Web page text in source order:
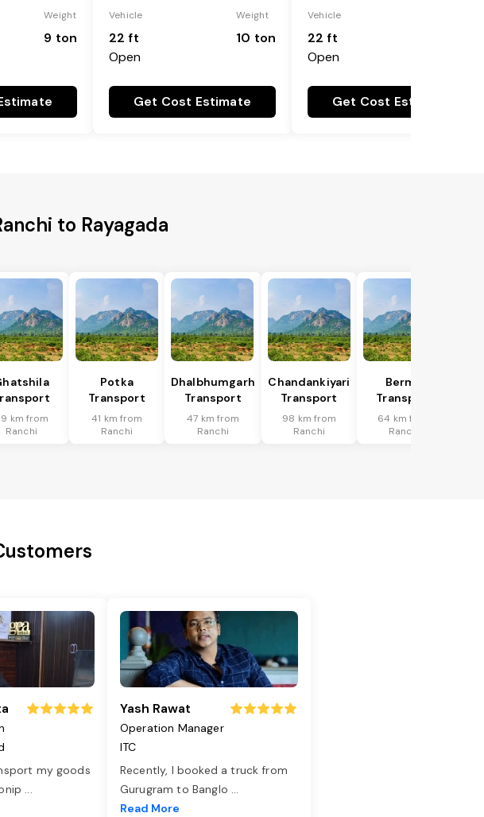
Weight
9 ton
Vehicle
22 ft
Open
Weight
10 ton
Get Cost Estimate
Vehicle
22 ft
Open
Get Cost Estimate
to Rayagada
km from
Ranchi
Potka
Transport
41 km from
Ranchi
Dhalbhumgarh
Transport
47 km from
Ranchi
Chandankiyari
Transport
98 km from
Ranchi
Bermo
Transport
64 km from
Ranchi
my goods
...
Yash Rawat
Operation Manager
ITC
Recently, I booked a truck from
Gurugram to Banglo ...
Read More